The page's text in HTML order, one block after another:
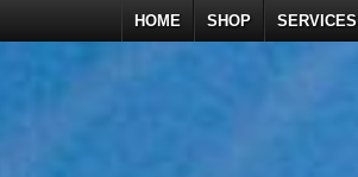
HOME SHOP SERVICES